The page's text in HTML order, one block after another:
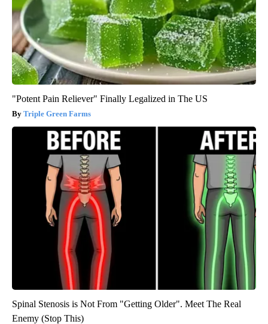
"Potent Pain Reliever" Finally Legalized in The US
Triple Green Farms
Spinal Stenosis is Not From "Getting Older". Meet The Real
Enemy (Stop This)